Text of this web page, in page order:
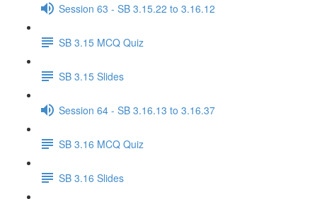
Session 63 - SB 3.15.22 to 3.16.12
SB 3.15 MCQ Quiz
SB 3.15 Slides
Session 64 - SB 3.16.13 to 3.16.37
SB 3.16 MCQ Quiz
SB 3.16 Slides